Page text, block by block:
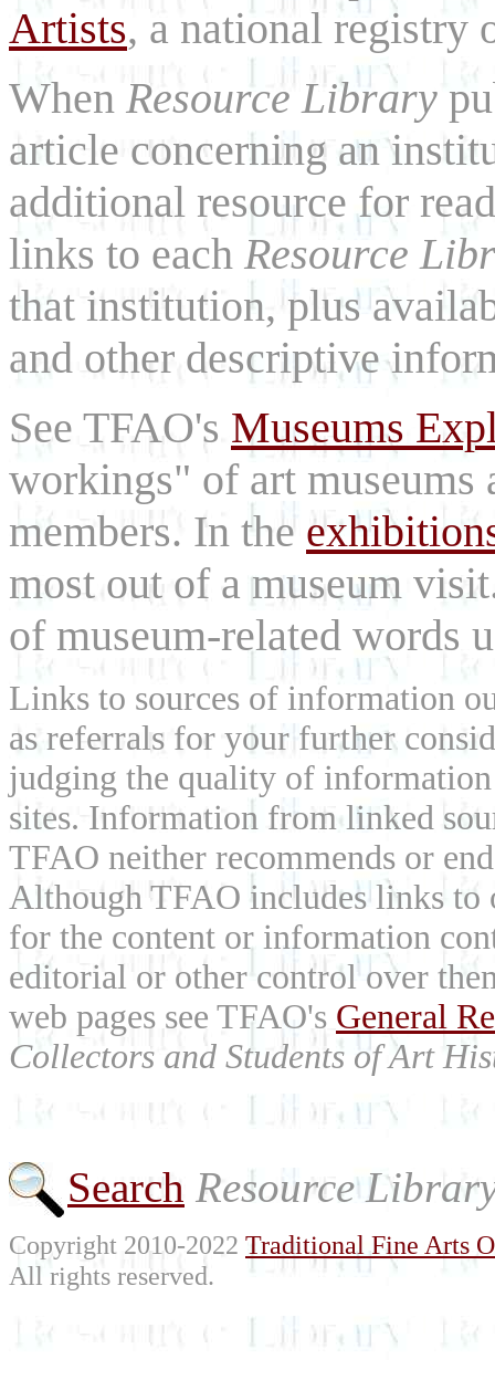
Artists, a national registry
When Resource Library
article concerning an
additional resource for
links to each Resource
that institution, plus
and other descriptive
See TFAO's Museums
workings" of art
members. In the
most out of a museum
of museum-related words
Links to sources of information
as referrals for your further
judging the quality of
sites. Information from linked
TFAO neither recommends or
Although TFAO includes links to
for the content or information
editorial or other control over
web pages see TFAO's General
Collectors and Students of Art
Search Resource
Copyright 2010-2022 Traditional Fine Arts
All rights reserved.